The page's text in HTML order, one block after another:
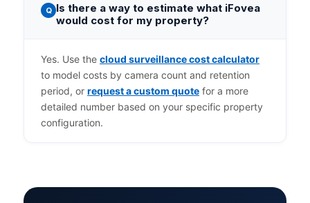
Q Is there a way to estimate what iFovea
would cost for my property?
Yes. Use the cloud surveillance cost calculator
to model costs by camera count and retention
period, or request a custom quote for a more
detailed number based on your specific property
configuration.